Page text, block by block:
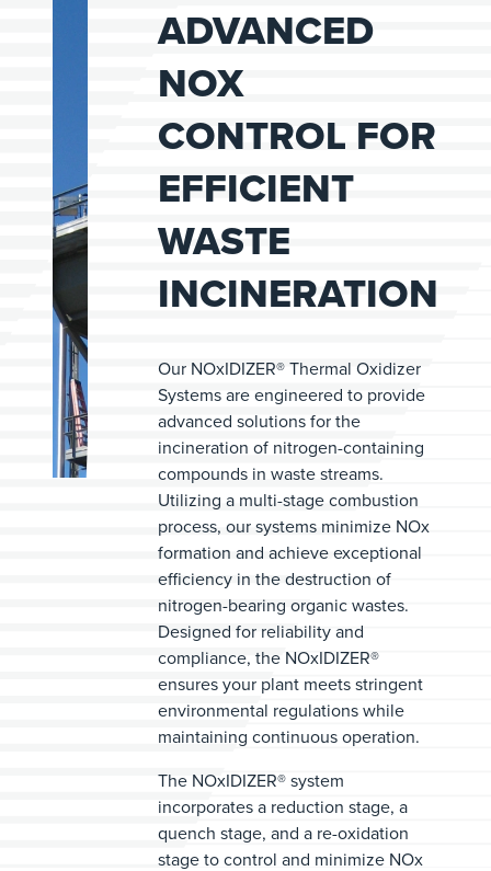
ADVANCED
NOX
CONTROL FOR
EFFICIENT
WASTE
INCINERATION
Our NOxIDIZER® Thermal Oxidizer
Systems are engineered to provide
advanced solutions for the
incineration of nitrogen-containing
compounds in waste streams.
Utilizing a multi-stage combustion
process, our systems minimize NOx
formation and achieve exceptional
efficiency in the destruction of
nitrogen-bearing organic wastes.
Designed for reliability and
compliance, the NOxIDIZER®
ensures your plant meets stringent
environmental regulations while
maintaining continuous operation.
The NOxIDIZER® system
incorporates a reduction stage, a
quench stage, and a re-oxidation
stage to control and minimize NOx